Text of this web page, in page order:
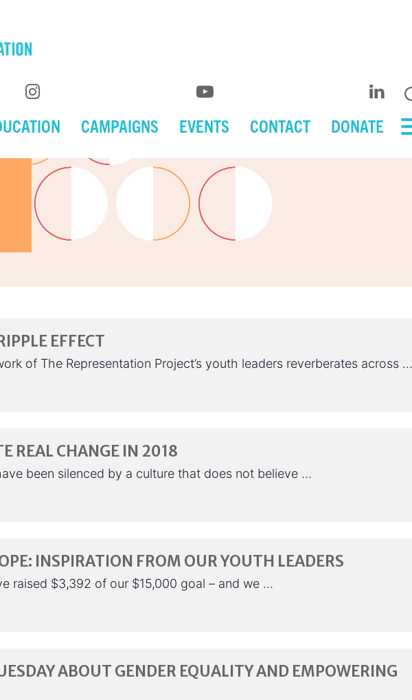
CAMPAIGNS EVENTS CONTACT DONATE
EFFECT
of The Representation Project’s youth leaders reverberates across …
REAL CHANGE IN 2018
been silenced by a culture that does not believe …
INSPIRATION FROM OUR YOUTH LEADERS
raised $3,392 of our $15,000 goal – and we …
ABOUT GENDER EQUALITY AND EMPOWERING